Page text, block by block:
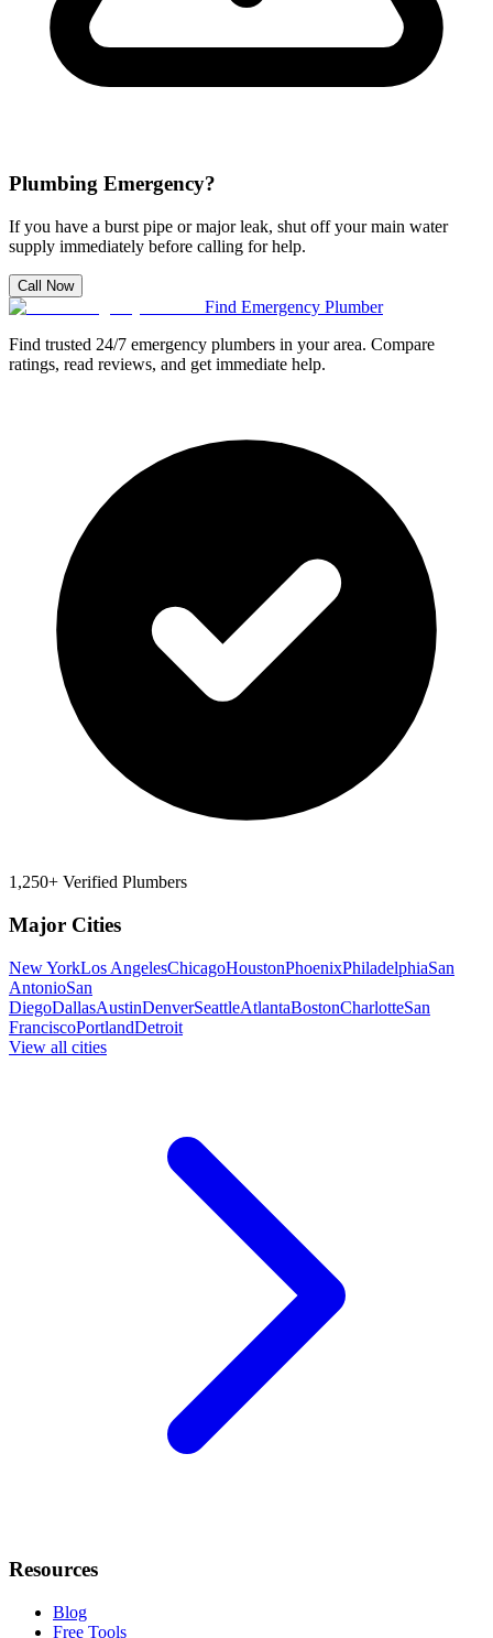
Plumbing Emergency?
If you have a burst pipe or major leak, shut off your main water
supply immediately before calling for help.
Call Now
Find Emergency Plumber
Find trusted 24/7 emergency plumbers in your area. Compare
ratings, read reviews, and get immediate help.
1,250+ Verified Plumbers
Major Cities
New YorkLos AngelesChicagoHoustonPhoenixPhiladelphiaSan
AntonioSan
DiegoDallasAustinDenverSeattleAtlantaBostonCharlotteSan
FranciscoPortlandDetroit
View all cities
Resources
Blog
Free Tools